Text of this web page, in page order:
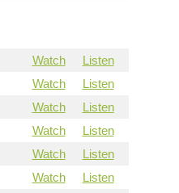
Watch
Listen
Watch
Listen
Watch
Listen
Watch
Listen
Watch
Listen
Watch
Listen